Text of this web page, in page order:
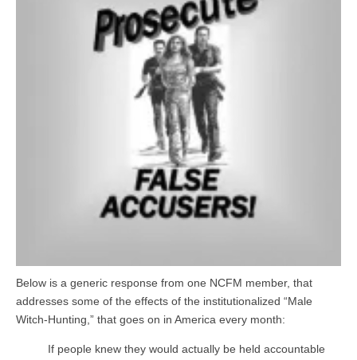
Below is a generic response from one NCFM member, that
addresses some of the effects of the institutionalized “Male
Witch-Hunting,” that goes on in America every month:
If people knew they would actually be held accountable